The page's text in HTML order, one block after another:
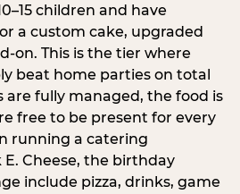
children and have
a custom cake, upgraded
on. This is the tier where
beat home parties on total
fully managed, the food is
free to be present for every
running a catering
Cheese, the birthday
include pizza, drinks, game